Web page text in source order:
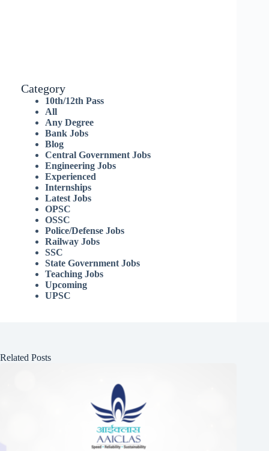
Category
10th/12th Pass
All
Any Degree
Bank Jobs
Blog
Central Government Jobs
Engineering Jobs
Experienced
Internships
Latest Jobs
OPSC
OSSC
Police/Defense Jobs
Railway Jobs
SSC
State Government Jobs
Teaching Jobs
Upcoming
UPSC
Related Posts